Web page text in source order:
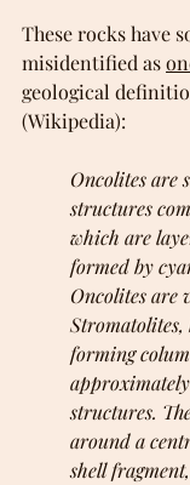
These rocks have
misidentified as
geological
(Wikipedia):
Oncolites are
structures
which are
formed by
Oncolites are
forming
structures.
around a
shell